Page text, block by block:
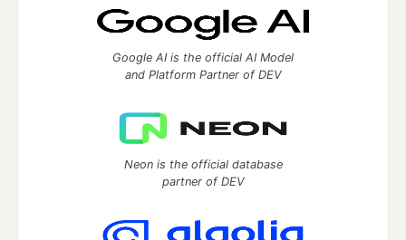
Google AI is the official AI Model
and Platform Partner of DEV
Neon is the official database
partner of DEV